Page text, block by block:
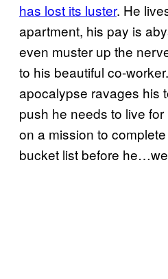
has lost its luster. He
apartment, his pay is
even muster up the
to his beautiful co-
apocalypse ravages his
push he needs to live for
on a mission to
bucket list before